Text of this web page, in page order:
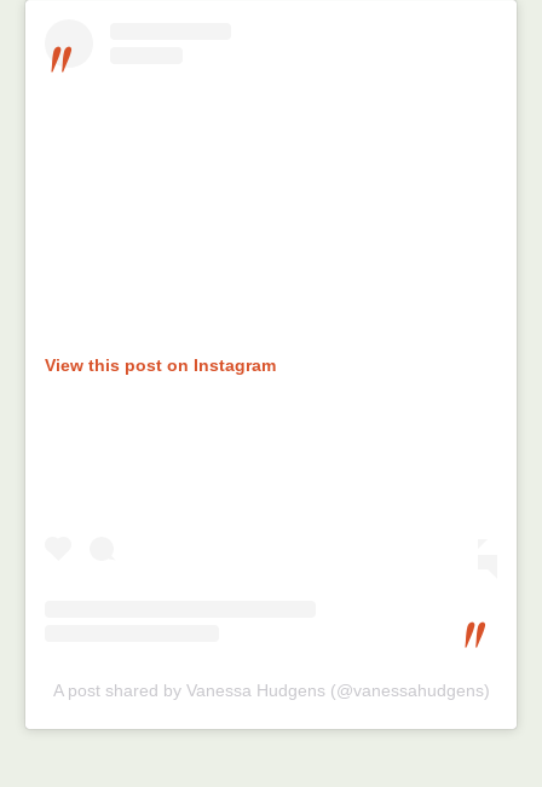
View this post on Instagram
A post shared by Vanessa Hudgens (@vanessahudgens)